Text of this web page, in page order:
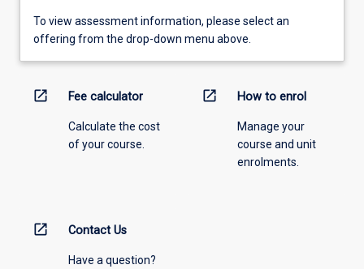
To view assessment information, please select an
offering from the drop-down menu above.
open_in_new Fee calculator
Calculate the cost
of your course.
open_in_new How to enrol
Manage your
course and unit
enrolments.
open_in_new Contact Us
Have a question?